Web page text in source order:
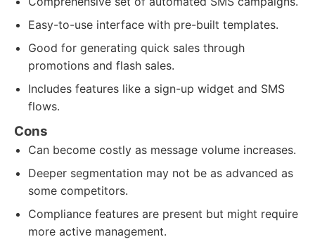
Easy-to-use interface with pre-built templates.
Good for generating quick sales through
promotions and flash sales.
Includes features like a sign-up widget and SMS
flows.
Cons
Can become costly as message volume increases.
Deeper segmentation may not be as advanced as
some competitors.
Compliance features are present but might require
more active management.